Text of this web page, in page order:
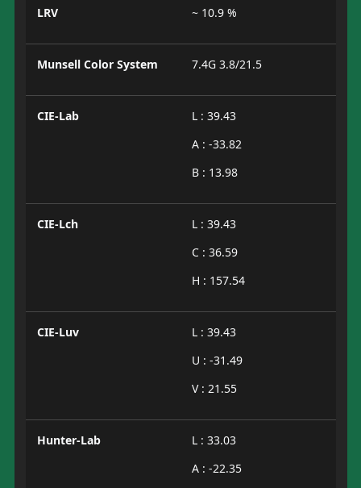
LRV ~ 10.9 %
Munsell Color System 7.4G 3.8/21.5
CIE-Lab
L : 39.43
A : -33.82
B : 13.98
CIE-Lch
L : 39.43
C : 36.59
H : 157.54
CIE-Luv
L : 39.43
U : -31.49
V : 21.55
Hunter-Lab
L : 33.03
A : -22.35